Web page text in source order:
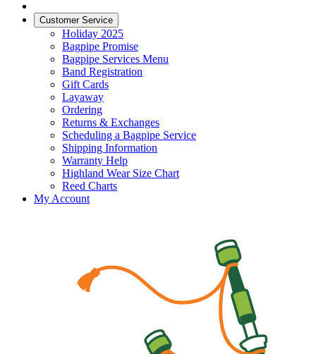
Customer Service
Holiday 2025
Bagpipe Promise
Bagpipe Services Menu
Band Registration
Gift Cards
Layaway
Ordering
Returns & Exchanges
Scheduling a Bagpipe Service
Shipping Information
Warranty Help
Highland Wear Size Chart
Reed Charts
My Account